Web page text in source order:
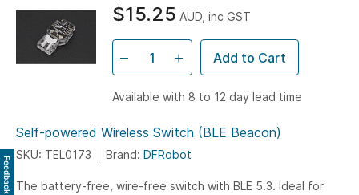
Self-powered Wireless Switch (BLE Beacon)
SKU: TEL0173 Brand: DFRobot
The battery-free, wire-free switch with BLE 5.3. Ideal for
$15.25 AUD, inc GST
Add to Cart
Available with 8 to 12 day lead time
Feedback